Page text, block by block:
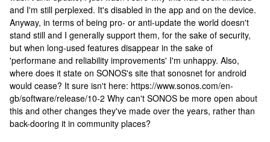
and I'm still perplexed. It's disabled in the app and on the device.
Anyway, in terms of being pro- or anti-update the world doesn't
stand still and I generally support them, for the sake of security,
but when long-used features disappear in the sake of
'performane and reliability improvements' I'm unhappy. Also,
where does it state on SONOS's site that sonosnet for android
would cease? It sure isn't here: https://www.sonos.com/en-
gb/software/release/10-2 Why can't SONOS be more open about
this and other changes they've made over the years, rather than
back-dooring it in community places?